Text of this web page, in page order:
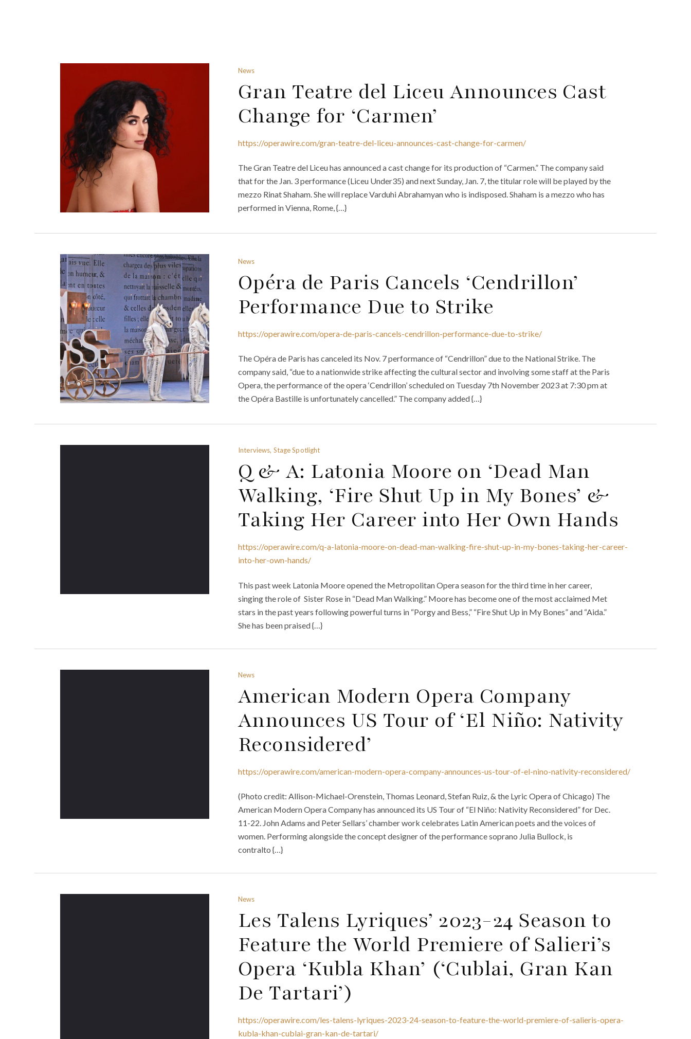
News
Gran Teatre del Liceu Announces Cast
Change for ‘Carmen’
https://operawire.com/gran-teatre-del-liceu-announces-cast-change-for-carmen/
The Gran Teatre del Liceu has announced a cast change for its production of “Carmen.” The company said
that for the Jan. 3 performance (Liceu Under35) and next Sunday, Jan. 7, the titular role will be played by the
mezzo Rinat Shaham. She will replace Varduhi Abrahamyan who is indisposed. Shaham is a mezzo who has
performed in Vienna, Rome, {…}
News
Opéra de Paris Cancels ‘Cendrillon’
Performance Due to Strike
https://operawire.com/opera-de-paris-cancels-cendrillon-performance-due-to-strike/
The Opéra de Paris has canceled its Nov. 7 performance of “Cendrillon” due to the National Strike. The
company said, “due to a nationwide strike affecting the cultural sector and involving some staff at the Paris
Opera, the performance of the opera ‘Cendrillon’ scheduled on Tuesday 7th November 2023 at 7:30 pm at
the Opéra Bastille is unfortunately cancelled.” The company added {…}
Interviews, Stage Spotlight
Q & A: Latonia Moore on ‘Dead Man
Walking, ‘Fire Shut Up in My Bones’ &
Taking Her Career into Her Own Hands
https://operawire.com/q-a-latonia-moore-on-dead-man-walking-fire-shut-up-in-my-bones-taking-her-career-
into-her-own-hands/
This past week Latonia Moore opened the Metropolitan Opera season for the third time in her career,
singing the role of Sister Rose in “Dead Man Walking.” Moore has become one of the most acclaimed Met
stars in the past years following powerful turns in “Porgy and Bess,” “Fire Shut Up in My Bones” and “Aida.”
She has been praised {…}
News
American Modern Opera Company
Announces US Tour of ‘El Niño: Nativity
Reconsidered’
https://operawire.com/american-modern-opera-company-announces-us-tour-of-el-nino-nativity-reconsidered/
(Photo credit: Allison-Michael-Orenstein, Thomas Leonard, Stefan Ruiz, & the Lyric Opera of Chicago) The
American Modern Opera Company has announced its US Tour of “El Niño: Nativity Reconsidered” for Dec.
11-22. John Adams and Peter Sellars’ chamber work celebrates Latin American poets and the voices of
women. Performing alongside the concept designer of the performance soprano Julia Bullock, is
contralto {…}
News
Les Talens Lyriques’ 2023-24 Season to
Feature the World Premiere of Salieri’s
Opera ‘Kubla Khan’ (‘Cublai, Gran Kan
De Tartari’)
https://operawire.com/les-talens-lyriques-2023-24-season-to-feature-the-world-premiere-of-salieris-opera-
kubla-khan-cublai-gran-kan-de-tartari/